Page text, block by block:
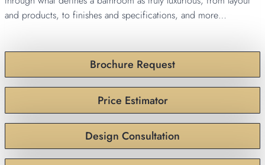
and products, to finishes and specifications, and more…
Brochure Request
Price Estimator
Design Consultation